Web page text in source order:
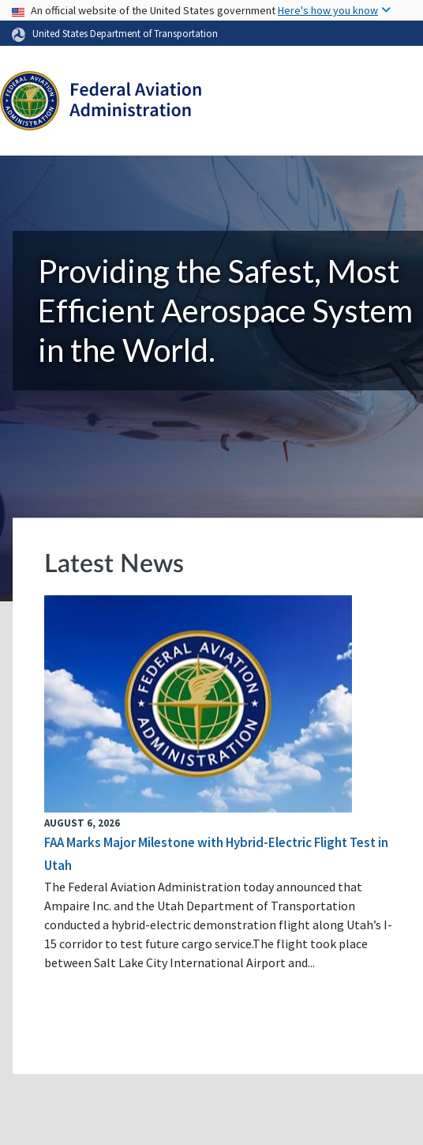
USA Banner
An official website of the United States governmentHere's how you know
United States Department of Transportation
Providing the Safest, Most
Efficient Aerospace System
in the World.
Latest News
AUGUST 6, 2026
FAA Marks Major Milestone with Hybrid-Electric Flight Test in
Utah
The Federal Aviation Administration today announced that
Ampaire Inc. and the Utah Department of Transportation
conducted a hybrid-electric demonstration flight along Utah’s I-
15 corridor to test future cargo service.The flight took place
between Salt Lake City International Airport and...